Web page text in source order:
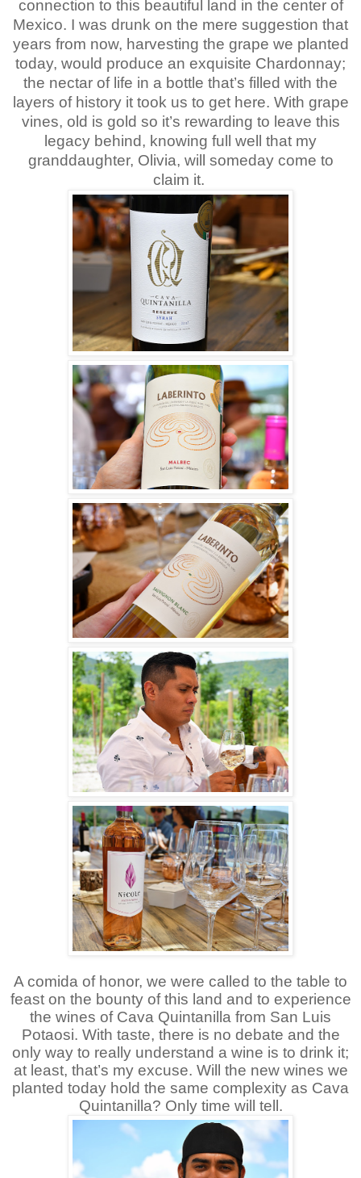
connection to this beautiful land in the center of
Mexico. I was drunk on the mere suggestion that
years from now, harvesting the grape we planted
today, would produce an exquisite Chardonnay;
the nectar of life in a bottle that’s filled with the
layers of history it took us to get here. With grape
vines, old is gold so it’s rewarding to leave this
legacy behind, knowing full well that my
granddaughter, Olivia, will someday come to
claim it.
A comida of honor, we were called to the table to
feast on the bounty of this land and to experience
the wines of Cava Quintanilla from San Luis
Potaosi. With taste, there is no debate and the
only way to really understand a wine is to drink it;
at least, that’s my excuse. Will the new wines we
planted today hold the same complexity as Cava
Quintanilla? Only time will tell.